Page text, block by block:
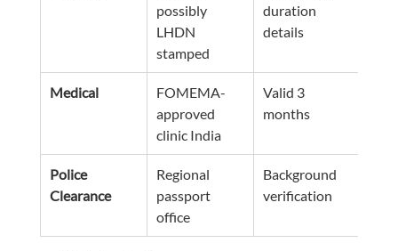
possibly
LHDN
stamped
duration
details
Medical
FOMEMA-
approved
clinic India
Valid 3
months
Police
Clearance
Regional
passport
office
Background
verification